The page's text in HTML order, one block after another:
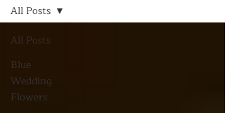
All Posts
Blue
Wedding
Flowers
All Posts